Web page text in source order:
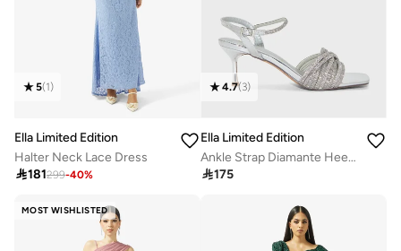
5(1)
Ella Limited Edition
Halter Neck Lace Dress
181299-40%
4.7(3)
Ella Limited Edition
Ankle Strap Diamante Heel Sandal
175
MOST WISHLISTED